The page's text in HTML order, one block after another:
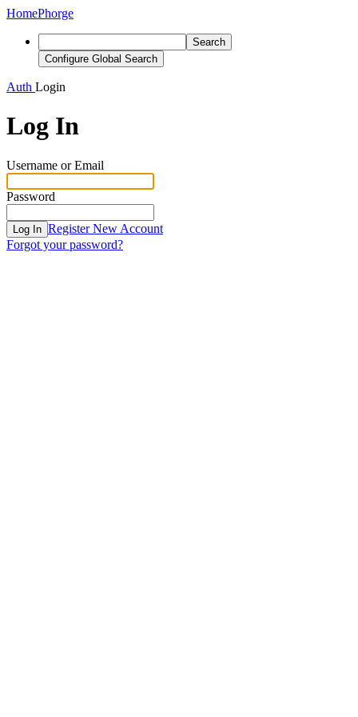
HomePhorge
Search
Configure Global Search
Auth Login
Log In
Username or Email
Password
Log In Register New Account
Forgot your password?